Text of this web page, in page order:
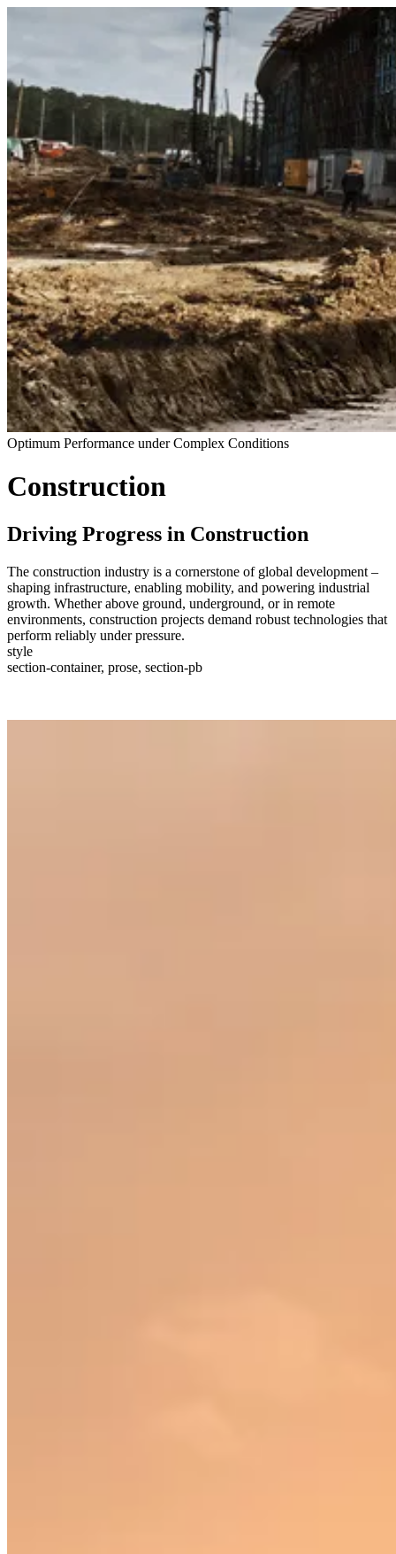
Optimum Performance under Complex Conditions
Construction
Driving Progress in Construction
The construction industry is a cornerstone of global development –
shaping infrastructure, enabling mobility, and powering industrial
growth. Whether above ground, underground, or in remote
environments, construction projects demand robust technologies that
perform reliably under pressure.
style
section-container, prose, section-pb